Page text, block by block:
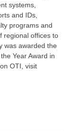
systems,
and IDs,
programs and
regional offices to
was awarded the
Year Award in
OTI, visit